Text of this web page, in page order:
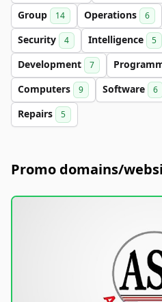
Group 14 Operations 6
Security 4 Intelligence 5
Development 7
Computers 9 Software 6
Repairs 5
Promo domains/